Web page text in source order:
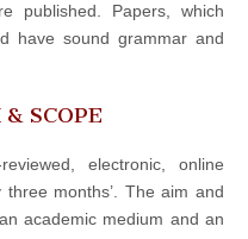
published. Papers, which
have sound grammar and
SCOPE
electronic, online
three months’. The aim and
academic medium and an